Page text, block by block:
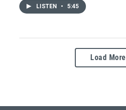
LISTEN • 5:45
Load More